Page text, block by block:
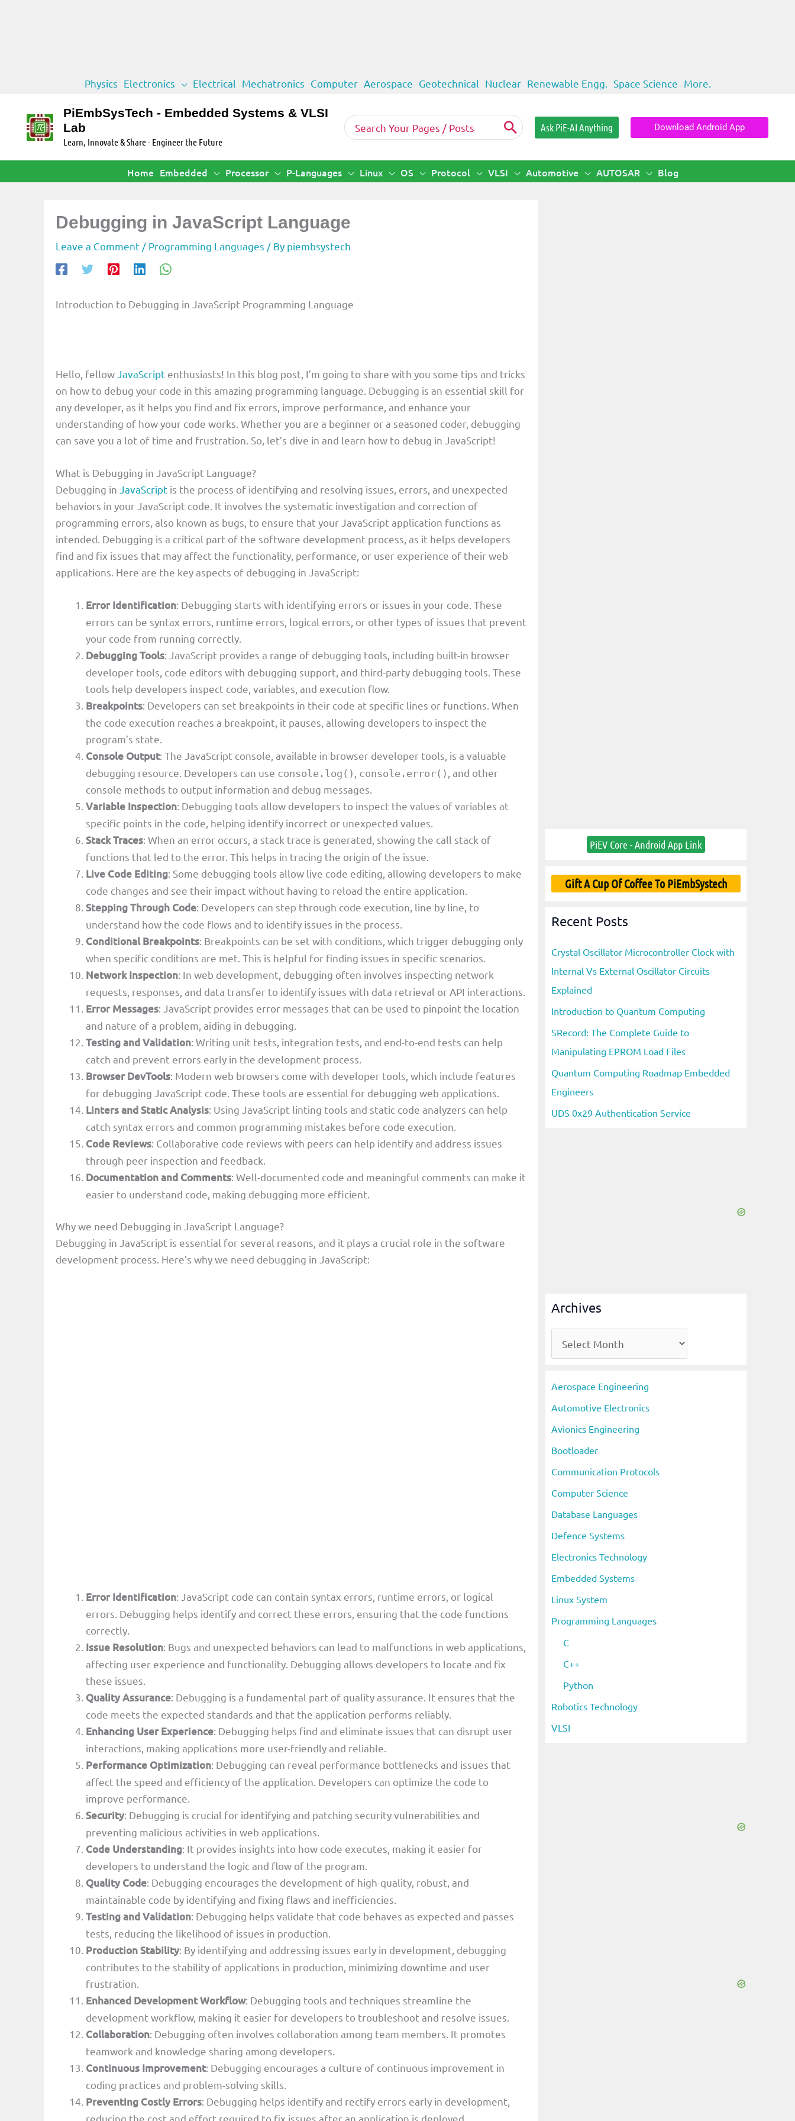
content
Physics Electronics Electrical Mechatronics Computer Aerospace Geotechnical Nuclear Renewable Engg. Space Science More.
PiEmbSysTech - Embedded Systems & VLSI
Lab
Learn, Innovate & Share - Engineer the Future
Search
for:
Ask PiE-AI Anything Download Android App
Home Embedded Processor P-Languages Linux OS Protocol VLSI Automotive AUTOSAR Blog
Debugging in JavaScript Language
Leave a Comment / Programming Languages / By piembsystech
Introduction to Debugging in JavaScript Programming Language
Hello, fellow JavaScript enthusiasts! In this blog post, I’m going to share with you some tips and tricks
on how to debug your code in this amazing programming language. Debugging is an essential skill for
any developer, as it helps you find and fix errors, improve performance, and enhance your
understanding of how your code works. Whether you are a beginner or a seasoned coder, debugging
can save you a lot of time and frustration. So, let’s dive in and learn how to debug in JavaScript!
What is Debugging in JavaScript Language?
Debugging in JavaScript is the process of identifying and resolving issues, errors, and unexpected
behaviors in your JavaScript code. It involves the systematic investigation and correction of
programming errors, also known as bugs, to ensure that your JavaScript application functions as
intended. Debugging is a critical part of the software development process, as it helps developers
find and fix issues that may affect the functionality, performance, or user experience of their web
applications. Here are the key aspects of debugging in JavaScript:
Error Identification: Debugging starts with identifying errors or issues in your code. These
errors can be syntax errors, runtime errors, logical errors, or other types of issues that prevent
your code from running correctly.
Debugging Tools: JavaScript provides a range of debugging tools, including built-in browser
developer tools, code editors with debugging support, and third-party debugging tools. These
tools help developers inspect code, variables, and execution flow.
Breakpoints: Developers can set breakpoints in their code at specific lines or functions. When
the code execution reaches a breakpoint, it pauses, allowing developers to inspect the
program’s state.
Console Output: The JavaScript console, available in browser developer tools, is a valuable
debugging resource. Developers can use console.log() , console.error() , and other
console methods to output information and debug messages.
Variable Inspection: Debugging tools allow developers to inspect the values of variables at
specific points in the code, helping identify incorrect or unexpected values.
Stack Traces: When an error occurs, a stack trace is generated, showing the call stack of
functions that led to the error. This helps in tracing the origin of the issue.
Live Code Editing: Some debugging tools allow live code editing, allowing developers to make
code changes and see their impact without having to reload the entire application.
Stepping Through Code: Developers can step through code execution, line by line, to
understand how the code flows and to identify issues in the process.
Conditional Breakpoints: Breakpoints can be set with conditions, which trigger debugging only
when specific conditions are met. This is helpful for finding issues in specific scenarios.
Network Inspection: In web development, debugging often involves inspecting network
requests, responses, and data transfer to identify issues with data retrieval or API interactions.
Error Messages: JavaScript provides error messages that can be used to pinpoint the location
and nature of a problem, aiding in debugging.
Testing and Validation: Writing unit tests, integration tests, and end-to-end tests can help
catch and prevent errors early in the development process.
Browser DevTools: Modern web browsers come with developer tools, which include features
for debugging JavaScript code. These tools are essential for debugging web applications.
Linters and Static Analysis: Using JavaScript linting tools and static code analyzers can help
catch syntax errors and common programming mistakes before code execution.
Code Reviews: Collaborative code reviews with peers can help identify and address issues
through peer inspection and feedback.
Documentation and Comments: Well-documented code and meaningful comments can make it
easier to understand code, making debugging more efficient.
Why we need Debugging in JavaScript Language?
Debugging in JavaScript is essential for several reasons, and it plays a crucial role in the software
development process. Here’s why we need debugging in JavaScript:
Error Identification: JavaScript code can contain syntax errors, runtime errors, or logical
errors. Debugging helps identify and correct these errors, ensuring that the code functions
correctly.
Issue Resolution: Bugs and unexpected behaviors can lead to malfunctions in web applications,
affecting user experience and functionality. Debugging allows developers to locate and fix
these issues.
Quality Assurance: Debugging is a fundamental part of quality assurance. It ensures that the
code meets the expected standards and that the application performs reliably.
Enhancing User Experience: Debugging helps find and eliminate issues that can disrupt user
interactions, making applications more user-friendly and reliable.
Performance Optimization: Debugging can reveal performance bottlenecks and issues that
affect the speed and efficiency of the application. Developers can optimize the code to
improve performance.
Security: Debugging is crucial for identifying and patching security vulnerabilities and
preventing malicious activities in web applications.
Code Understanding: It provides insights into how code executes, making it easier for
developers to understand the logic and flow of the program.
Quality Code: Debugging encourages the development of high-quality, robust, and
maintainable code by identifying and fixing flaws and inefficiencies.
Testing and Validation: Debugging helps validate that code behaves as expected and passes
tests, reducing the likelihood of issues in production.
Production Stability: By identifying and addressing issues early in development, debugging
contributes to the stability of applications in production, minimizing downtime and user
frustration.
Enhanced Development Workflow: Debugging tools and techniques streamline the
development workflow, making it easier for developers to troubleshoot and resolve issues.
Collaboration: Debugging often involves collaboration among team members. It promotes
teamwork and knowledge sharing among developers.
Continuous Improvement: Debugging encourages a culture of continuous improvement in
coding practices and problem-solving skills.
Preventing Costly Errors: Debugging helps identify and rectify errors early in development,
reducing the cost and effort required to fix issues after an application is deployed.
PiEV Core - Android App Link
Gift A Cup Of Coffee To PiEmbSystech
Recent Posts
Crystal Oscillator Microcontroller Clock with
Internal Vs External Oscillator Circuits
Explained
Introduction to Quantum Computing
SRecord: The Complete Guide to
Manipulating EPROM Load Files
Quantum Computing Roadmap Embedded
Engineers
UDS 0x29 Authentication Service
Archives
r
i
v
e
s
Aerospace Engineering
Automotive Electronics
Avionics Engineering
Bootloader
Communication Protocols
Computer Science
Database Languages
Defence Systems
Electronics Technology
Embedded Systems
Linux System
Programming Languages
C
C++
Python
Robotics Technology
VLSI